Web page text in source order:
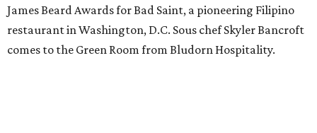
James Beard Awards for Bad Saint, a pioneering Filipino
restaurant in Washington, D.C. Sous chef Skyler Bancroft
comes to the Green Room from Bludorn Hospitality.